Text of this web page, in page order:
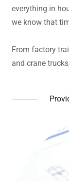
everything in
we know that
From factory
and crane